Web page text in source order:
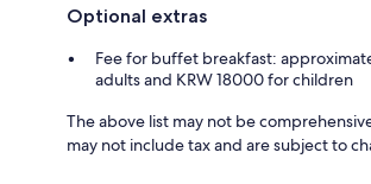
Optional extras
Fee for buffet breakfast:
adults and KRW 18000 for children
The above list may not be
may not include tax and are subject to